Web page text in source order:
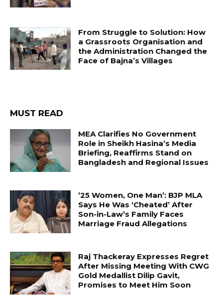
From Struggle to Solution: How
a Grassroots Organisation and
the Administration Changed the
Face of Bajna’s Villages
MUST READ
MEA Clarifies No Government
Role in Sheikh Hasina’s Media
Briefing, Reaffirms Stand on
Bangladesh and Regional Issues
’25 Women, One Man’: BJP MLA
Says He Was ‘Cheated’ After
Son-in-Law’s Family Faces
Marriage Fraud Allegations
Raj Thackeray Expresses Regret
After Missing Meeting With CWG
Gold Medallist Dilip Gavit,
Promises to Meet Him Soon